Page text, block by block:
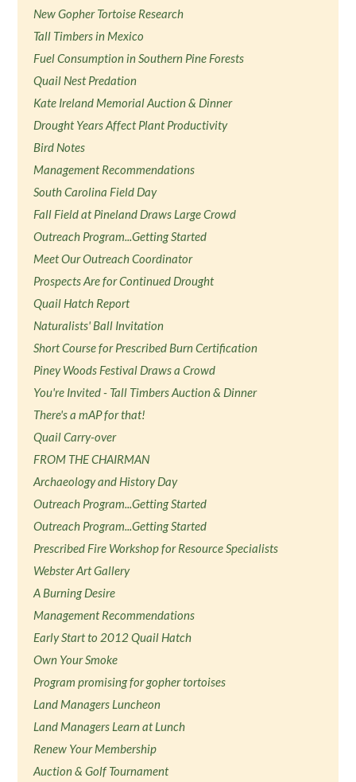
New Gopher Tortoise Research
Tall Timbers in Mexico
Fuel Consumption in Southern Pine Forests
Quail Nest Predation
Kate Ireland Memorial Auction & Dinner
Drought Years Affect Plant Productivity
Bird Notes
Management Recommendations
South Carolina Field Day
Fall Field at Pineland Draws Large Crowd
Outreach Program...Getting Started
Meet Our Outreach Coordinator
Prospects Are for Continued Drought
Quail Hatch Report
Naturalists' Ball Invitation
Short Course for Prescribed Burn Certification
Piney Woods Festival Draws a Crowd
You're Invited - Tall Timbers Auction & Dinner
There's a mAP for that!
Quail Carry-over
FROM THE CHAIRMAN
Archaeology and History Day
Outreach Program...Getting Started
Outreach Program...Getting Started
Prescribed Fire Workshop for Resource Specialists
Webster Art Gallery
A Burning Desire
Management Recommendations
Early Start to 2012 Quail Hatch
Own Your Smoke
Program promising for gopher tortoises
Land Managers Luncheon
Land Managers Learn at Lunch
Renew Your Membership
Auction & Golf Tournament